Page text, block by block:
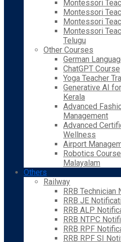
Montessori
Montessori
Montessori
Montessori
Telugu
Other Courses
German
ChatGPT Course
Yoga Teacher
Generative AI
Kerala
Advanced
Management
Advanced
Wellness
Airport
Robotics
Malayalam
Others
Railway
RRB Technician
RRB JE
RRB ALP
RRB NTPC
RRB RPF
RRB RPF SI